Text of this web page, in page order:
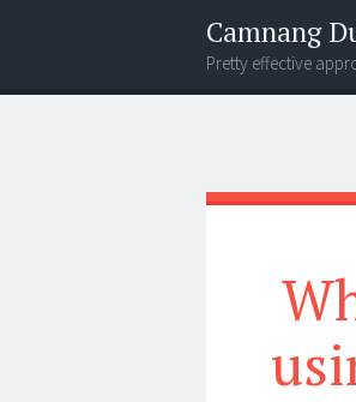
Camnang
Pretty effective
Menu
Widgets
Search